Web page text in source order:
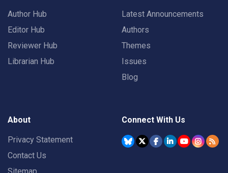
Author Hub
Editor Hub
Reviewer Hub
Librarian Hub
Latest Announcements
Authors
Themes
Issues
Blog
About
Privacy Statement
Contact Us
Connect With Us